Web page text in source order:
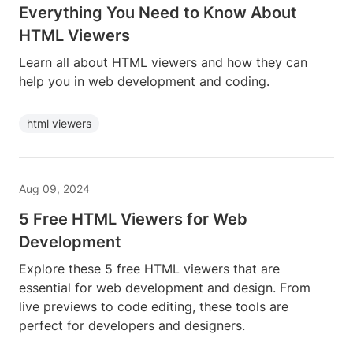
Everything You Need to Know About
HTML Viewers
Learn all about HTML viewers and how they can
help you in web development and coding.
html viewers
Aug 09, 2024
5 Free HTML Viewers for Web
Development
Explore these 5 free HTML viewers that are
essential for web development and design. From
live previews to code editing, these tools are
perfect for developers and designers.